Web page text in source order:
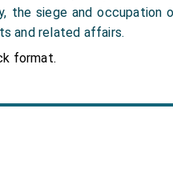
the siege and occupation
and related affairs.
format.